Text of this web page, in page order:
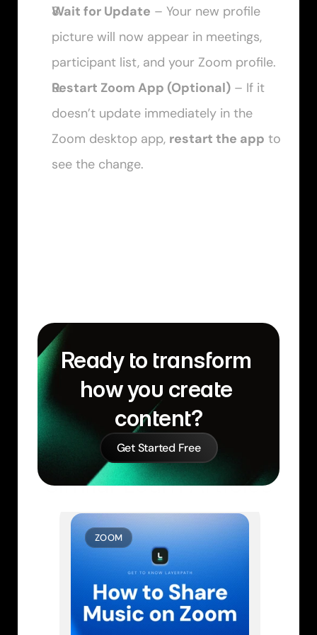
Wait for Update – Your new profile
picture will now appear in meetings,
participant list, and your Zoom profile.
Restart Zoom App (Optional) – If it
doesn’t update immediately in the
Zoom desktop app, restart the app to
see the change.
Ready to transform
how you create
content?
Get Started Free
Similar Learn Articles
ZOOM